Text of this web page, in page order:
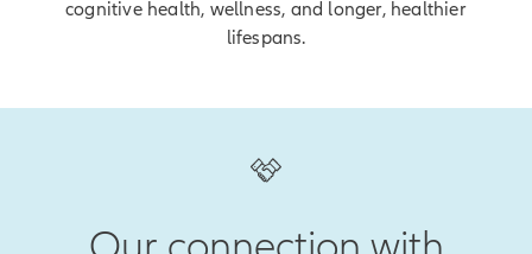
cognitive health, wellness, and longer, healthier
lifespans.